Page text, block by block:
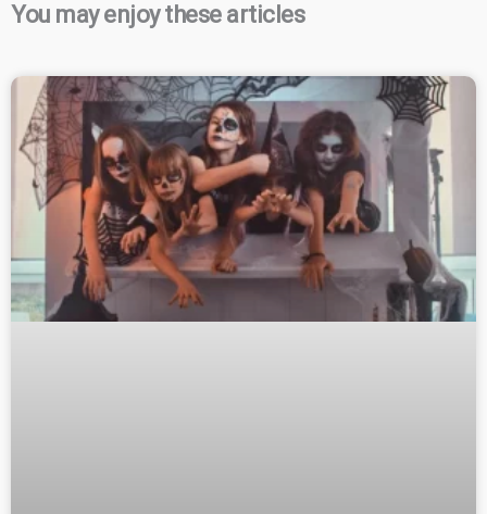
You may enjoy these articles